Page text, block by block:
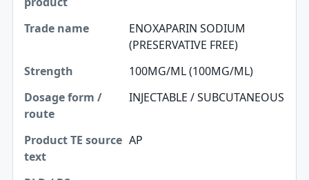
Trade name
Dosage form / route
Product TE source text
RLD / RS
ENOXAPARIN SODIUM
(PRESERVATIVE FREE)
100MG/ML (100MG/ML)
INJECTABLE / SUBCUTANEOUS
AP